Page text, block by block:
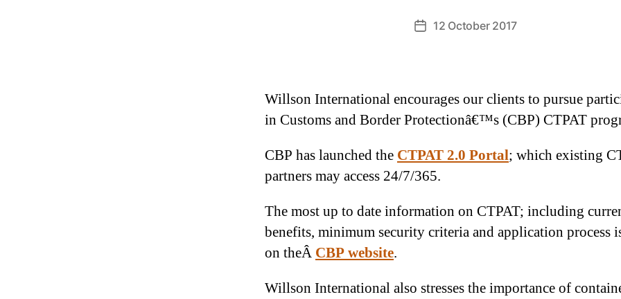
12 October 2017
Willson International encourages our clients to pursue
in Customs and Border Protectionâ€™s (CBP) CTPAT
CBP has launched the CTPAT 2.0 Portal; which existing
partners may access 24/7/365.
The most up to date information on CTPAT; including
benefits, minimum security criteria and application process
on theÂ CBP website.
Willson International also stresses the importance of